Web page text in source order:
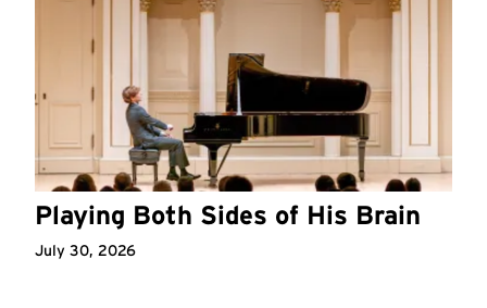
Playing Both Sides of His Brain
July 30, 2026